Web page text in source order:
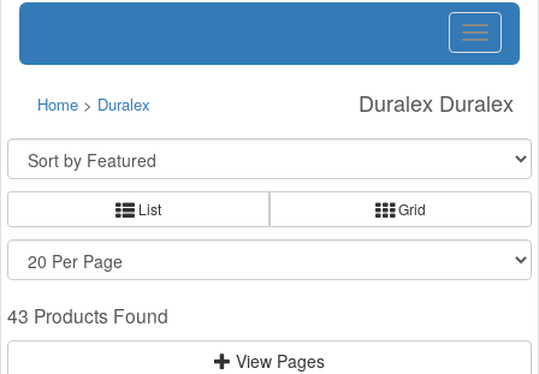
Toggle
Duralex Duralex
Home > Duralex
List Grid
43 Products Found
View Pages